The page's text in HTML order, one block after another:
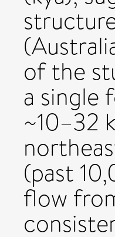
of the
a single
~10–32
(past
flow